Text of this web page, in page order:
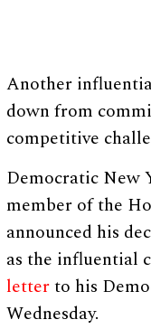
Another
down from
competitive
Democratic New
member of the
announced his
as the influential
letterto his
Wednesday.